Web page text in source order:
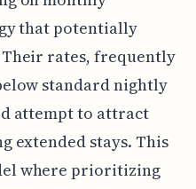
that potentially
rates, frequently
standard nightly
attempt to attract
extended stays. This
where prioritizing